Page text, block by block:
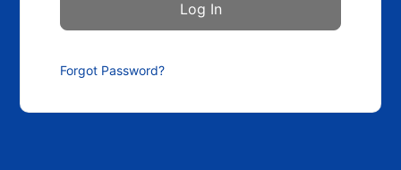
Forgot Password?